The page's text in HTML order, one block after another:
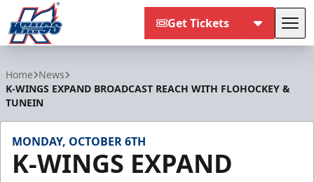
Get Tickets
Home News
K-WINGS EXPAND BROADCAST REACH WITH FLOHOCKEY &
TUNEIN
MONDAY, OCTOBER 6TH
K-WINGS EXPAND